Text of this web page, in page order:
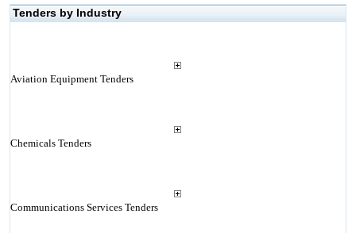
Tenders by Industry
Aviation Equipment Tenders
Chemicals Tenders
Communications Services Tenders